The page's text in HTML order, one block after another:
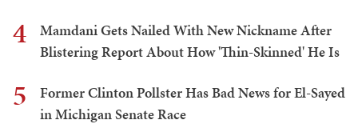
4
Mamdani Gets Nailed With New Nickname After
Blistering Report About How 'Thin-Skinned' He Is
5
Former Clinton Pollster Has Bad News for El-Sayed
in Michigan Senate Race